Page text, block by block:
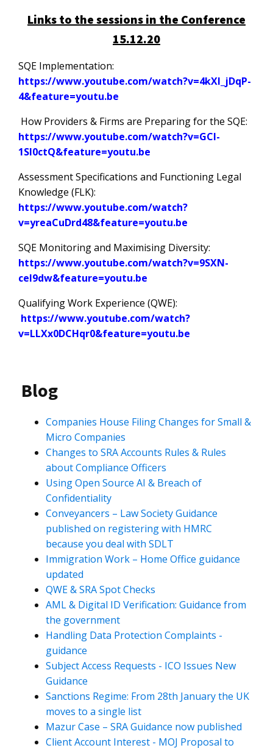
Links to the sessions in the Conference
15.12.20
SQE Implementation:
https://www.youtube.com/watch?v=4kXI_jDqP-
4&feature=youtu.be
How Providers & Firms are Preparing for the SQE:
https://www.youtube.com/watch?v=GCI-
1SI0ctQ&feature=youtu.be
Assessment Specifications and Functioning Legal
Knowledge (FLK):
https://www.youtube.com/watch?
v=yreaCuDrd48&feature=youtu.be
SQE Monitoring and Maximising Diversity:
https://www.youtube.com/watch?v=9SXN-
ceI9dw&feature=youtu.be
Qualifying Work Experience (QWE):
https://www.youtube.com/watch?
v=LLXx0DCHqr0&feature=youtu.be
Blog
Companies House Filing Changes for Small &
Micro Companies
Changes to SRA Accounts Rules & Rules
about Compliance Officers
Using Open Source AI & Breach of
Confidentiality
Conveyancers – Law Society Guidance
published on registering with HMRC
because you deal with SDLT
Immigration Work – Home Office guidance
updated
QWE & SRA Spot Checks
AML & Digital ID Verification: Guidance from
the government
Handling Data Protection Complaints -
guidance
Subject Access Requests - ICO Issues New
Guidance
Sanctions Regime: From 28th January the UK
moves to a single list
Mazur Case – SRA Guidance now published
Client Account Interest - MOJ Proposal to